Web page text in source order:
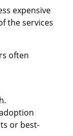
expensive
the services
often
or best-